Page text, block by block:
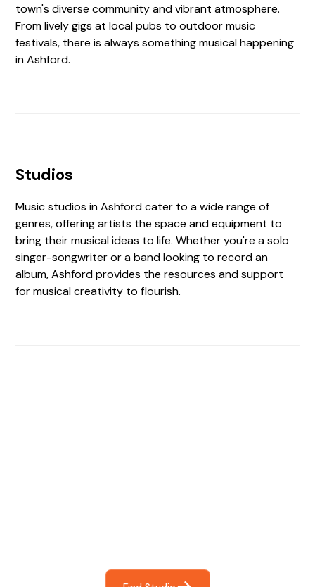
town's diverse community and vibrant atmosphere.
From lively gigs at local pubs to outdoor music
festivals, there is always something musical happening
in Ashford.
Studios
Music studios in Ashford cater to a wide range of
genres, offering artists the space and equipment to
bring their musical ideas to life. Whether you're a solo
singer-songwriter or a band looking to record an
album, Ashford provides the resources and support
for musical creativity to flourish.